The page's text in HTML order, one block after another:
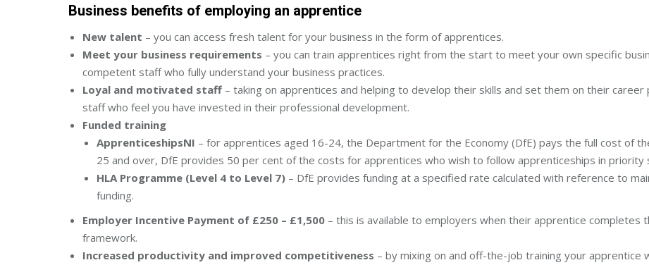
Business benefits of employing an apprentice
New talent – you can access fresh talent for your business in the form of apprentices.
Meet your business requirements – you can train apprentices right from the start to meet your own specific
competent staff who fully understand your business practices.
Loyal and motivated staff – taking on apprentices and helping to develop their skills and set them on their
staff who feel you have invested in their professional development.
Funded training
ApprenticeshipsNI – for apprentices aged 16-24, the Department for the Economy (DfE) pays the full cost of
25 and over, DfE provides 50 per cent of the costs for apprentices who wish to follow apprenticeships in priority
HLA Programme (Level 4 to Level 7) – DfE provides funding at a specified rate calculated with reference to
funding.
Employer Incentive Payment of £250 – £1,500 – this is available to employers when their apprentice completes
framework.
Increased productivity and improved competitiveness – by mixing on and off-the-job training your apprentice